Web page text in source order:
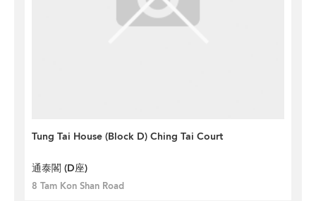
Tung Tai House (Block D) Ching Tai Court
通泰閣 (D座)
8 Tam Kon Shan Road